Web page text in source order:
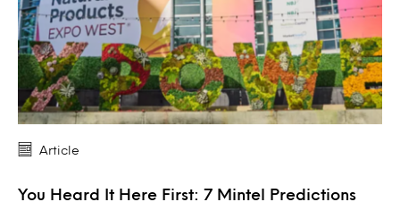
Article
You Heard It Here First: 7 Mintel Predictions